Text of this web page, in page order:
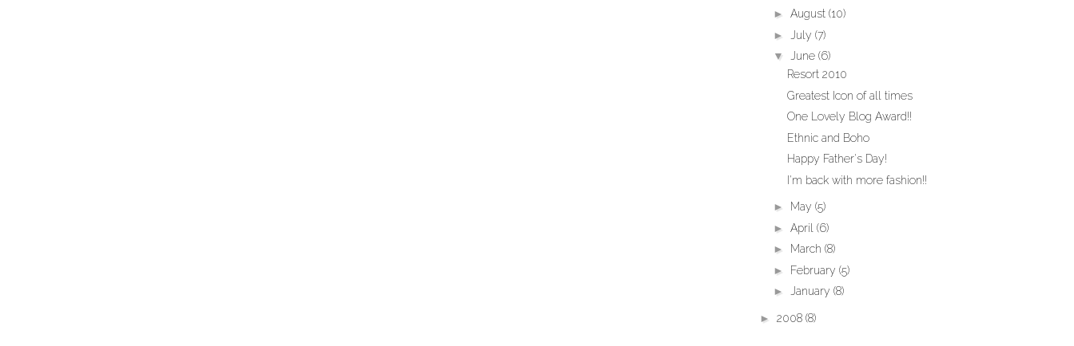
► August (10)
►
July (7)
▼ June (6)
Resort 2010
Greatest Icon of all times
One Lovely Blog Award!!
Ethnic and Boho
Happy Father's Day!
I'm back with more fashion!!
► May (5)
► April (6)
► March (8)
► February (5)
► January (8)
► 2008 (8)